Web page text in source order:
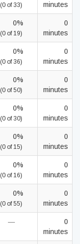
(0 of 33)
minutes
0%
(0 of 19)
0
minutes
0%
(0 of 36)
0
minutes
0%
(0 of 50)
0
minutes
0%
(0 of 30)
0
minutes
0%
(0 of 15)
0
minutes
0%
(0 of 16)
0
minutes
0%
(0 of 55)
0
minutes
—
0
minutes